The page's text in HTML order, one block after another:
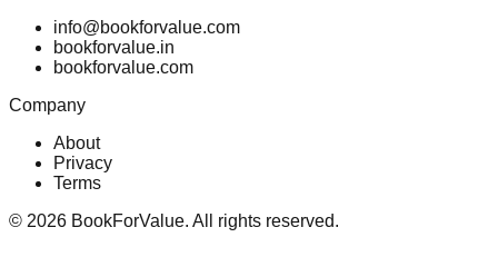
info@bookforvalue.com
bookforvalue.in
bookforvalue.com
Company
About
Privacy
Terms
© 2026 BookForValue. All rights reserved.